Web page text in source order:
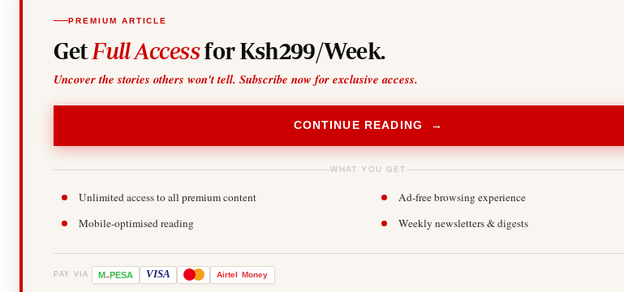
PREMIUM ARTICLE
GetFull Accessfor Ksh299/Week.
Uncover the stories others won't tell. Subscribe now for exclusive access.
CONTINUE READING →
WHAT YOU GET
Unlimited access to all premium content
Ad-free browsing experience
Mobile-optimised reading
Weekly newsletters & digests
PAY VIA M-PESA VISA Airtel Money